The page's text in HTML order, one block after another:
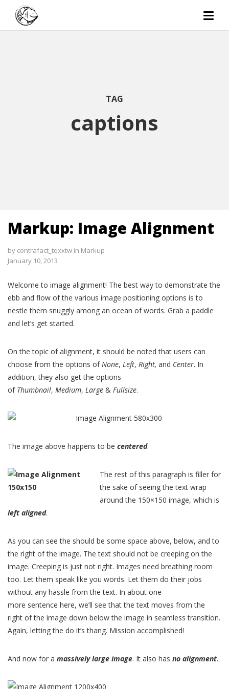
TAG
captions
Markup: Image Alignment
by contrafact_tqxxtw in Markup
January 10, 2013
Welcome to image alignment! The best way to demonstrate the
ebb and flow of the various image positioning options is to
nestle them snuggly among an ocean of words. Grab a paddle
and let’s get started.
On the topic of alignment, it should be noted that users can
choose from the options ofNone, Left, Right, and Center. In
addition, they also get the options
of Thumbnail, Medium, Large & Fullsize.
The image above happens to be centered.
The rest of this paragraph is filler for
the sake of seeing the text wrap
around the 150×150 image, which is
left aligned.
As you can see the should be some space above, below, and to
the right of the image. The text should not be creeping on the
image. Creeping is just not right. Images need breathing room
too. Let them speak like you words. Let them do their jobs
without any hassle from the text. In about one
more sentence here, we’ll see that the text moves from the
right of the image down below the image in seamless transition.
Again, letting the do it’s thang. Mission accomplished!
And now for a massively large image. It also has no alignment.